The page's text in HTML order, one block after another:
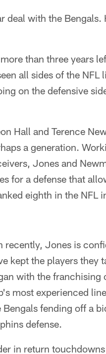
deal with the
than three years
all sides of the NFL
on the defensive
Hall and Terence
a generation.
Jones and
for a defense that
eighth in the NFL
Jones is
kept the players they
with the franchising
most experienced
fending off a
defense.
in return